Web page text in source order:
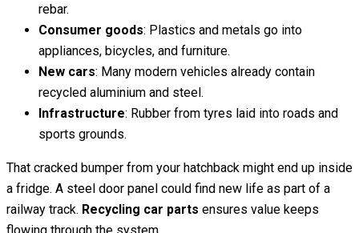
rebar.
Consumer goods: Plastics and metals go into
appliances, bicycles, and furniture.
New cars: Many modern vehicles already contain
recycled aluminium and steel.
Infrastructure: Rubber from tyres laid into roads and
sports grounds.
That cracked bumper from your hatchback might end up inside
a fridge. A steel door panel could find new life as part of a
railway track. Recycling car parts ensures value keeps
flowing through the system.